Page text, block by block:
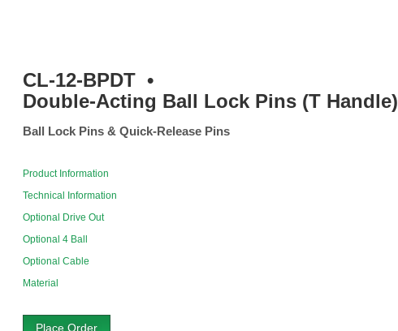
CL-12-BPDT •
Double-Acting Ball Lock Pins (T Handle)
Ball Lock Pins & Quick-Release Pins
Product Information
Technical Information
Optional Drive Out
Optional 4 Ball
Optional Cable
Material
Place Order